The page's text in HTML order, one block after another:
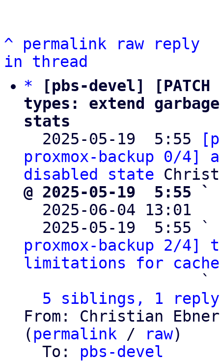
^ permalink raw
reply
in thread
*
[pbs-devel]
types: extend
stats
2025-05-19  5:55
proxmox-backup 0/4]
disabled state
@ 2025-05-19  5:55
2025-06-04 13:01
  2025-05-19  5:55 `
proxmox-backup 2/
limitations for
                   `
5 siblings, 1
From: Christian
( permalink / raw)
  To:
pbs-devel